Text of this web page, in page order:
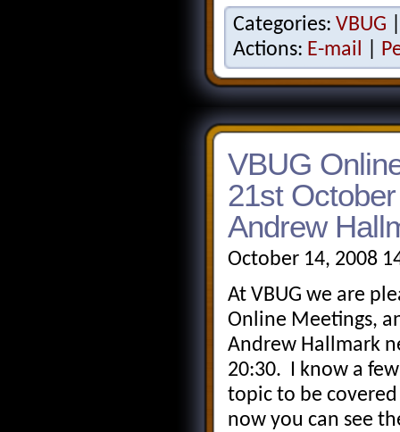
Categories: VBUG
Actions: E-mail
VBUG
21st
Andrew
October 14, 2008
At VBUG we are
Online Meetings,
Andrew Hallmark
20:30. I know a
topic to be
now you can see